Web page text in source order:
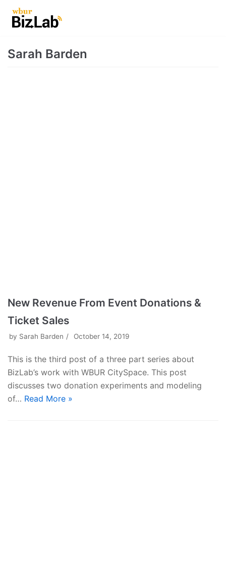
Skip
to
Sarah Barden
New Revenue From Event Donations &
Ticket Sales
by Sarah Barden October 14, 2019
This is the third post of a three part series about
BizLab’s work with WBUR CitySpace. This post
discusses two donation experiments and modeling
of… Read More »